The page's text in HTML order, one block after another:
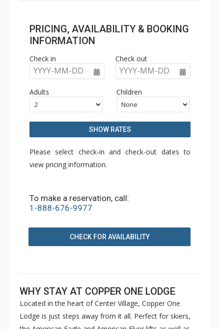
PRICING, AVAILABILITY & BOOKING
INFORMATION
Check in
YYYY-MM-DD
Check out
YYYY-MM-DD
Adults Children
SHOW RATES
Please select check-in and check-out dates to
view pricing information.
To make a reservation, call:
1-888-676-9977
CHECK FOR AVAILABILITY
WHY STAY AT COPPER ONE LODGE
Located in the heart of Center Village, Copper One
Lodge is just steps away from it all. Perfect for skiers,